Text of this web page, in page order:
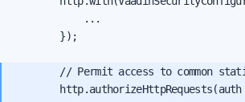
            ...
        });
// Permit access to common
http.authorizeHttpRequests(auth